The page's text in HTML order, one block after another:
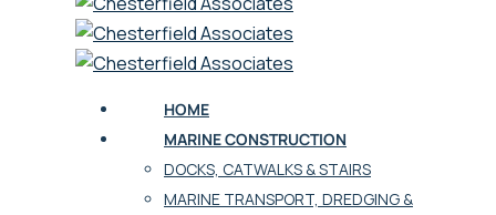
HOME
MARINE CONSTRUCTION
DOCKS, CATWALKS & STAIRS
MARINE TRANSPORT, DREDGING &